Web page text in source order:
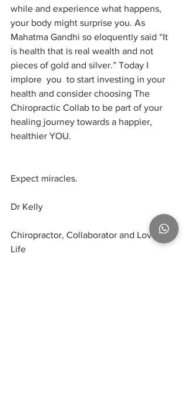
while and experience what happens,
your body might surprise you. As
Mahatma Gandhi so eloquently said “It
is health that is real wealth and not
pieces of gold and silver.” Today I
implore  you  to start investing in your
health and consider choosing The
Chiropractic Collab to be part of your
healing journey towards a happier,
healthier YOU.
Expect miracles.
Dr Kelly
Chiropractor, Collaborator and Lover of
Life